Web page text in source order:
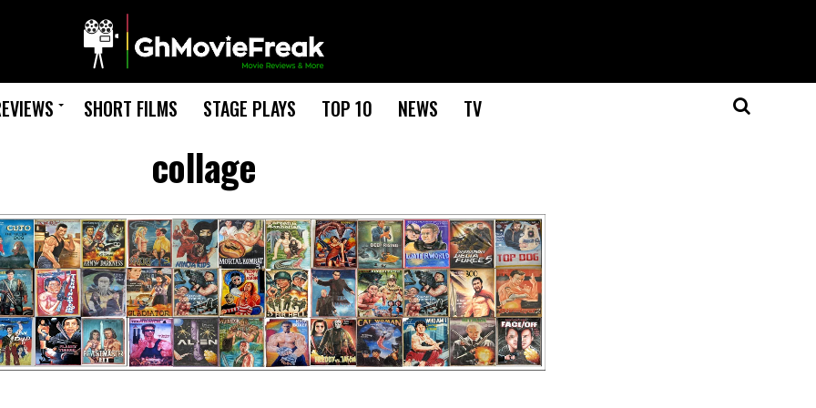
SHORT FILMS STAGE PLAYS TOP 10 NEWS TV
collage